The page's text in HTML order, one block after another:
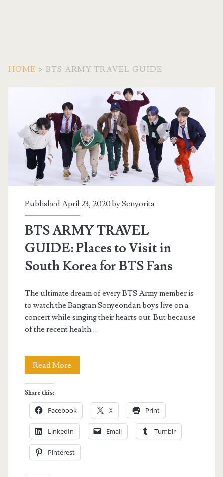
HOME > BTS ARMY TRAVEL GUIDE
<span>BTS
Army
Travel
Guide</span>
Published April 23, 2020 bySenyorita
BTS ARMY TRAVEL
GUIDE: Places to Visit in
South Korea for BTS Fans
The ultimate dream of every BTS Army member is
to watch the Bangtan Sonyeondan boys live on a
concert while singing their hearts out. But because
of the recent health…
Read More
TRAVEL
GUIDE:
Places
to
Share this:
Facebook X Print
LinkedIn Email Tumblr
Pinterest